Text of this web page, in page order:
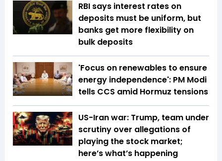
RBI says interest rates on
deposits must be uniform, but
banks get more flexibility on
bulk deposits
'Focus on renewables to ensure
energy independence': PM Modi
tells CCS amid Hormuz tensions
US-Iran war: Trump, team under
scrutiny over allegations of
playing the stock market;
here’s what’s happening